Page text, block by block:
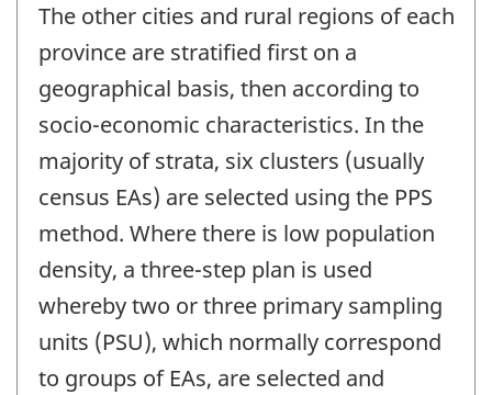
The other cities and rural regions of each
province are stratified first on a
geographical basis, then according to
socio-economic characteristics. In the
majority of strata, six clusters (usually
census EAs) are selected using the PPS
method. Where there is low population
density, a three-step plan is used
whereby two or three primary sampling
units (PSU), which normally correspond
to groups of EAs, are selected and